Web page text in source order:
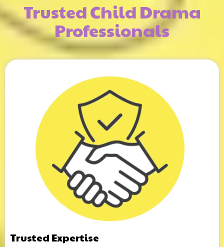
Trusted Child Drama
Professionals
Trusted Expertise